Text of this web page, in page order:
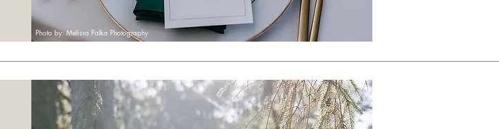
Photo by: Melissa Palka Photography